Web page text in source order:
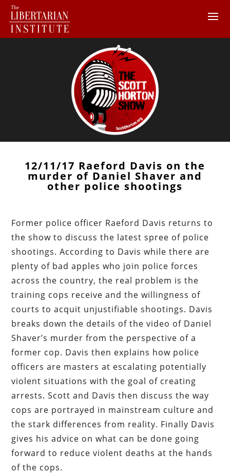
12/11/17 Raeford Davis on the
murder of Daniel Shaver and
other police shootings
Former police officer Raeford Davis returns to
the show to discuss the latest spree of police
shootings. According to Davis while there are
plenty of bad apples who join police forces
across the country, the real problem is the
training cops receive and the willingness of
courts to acquit unjustifiable shootings. Davis
breaks down the details of the video of Daniel
Shaver’s murder from the perspective of a
former cop. Davis then explains how police
officers are masters at escalating potentially
violent situations with the goal of creating
arrests. Scott and Davis then discuss the way
cops are portrayed in mainstream culture and
the stark differences from reality. Finally Davis
gives his advice on what can be done going
forward to reduce violent deaths at the hands
of the cops.